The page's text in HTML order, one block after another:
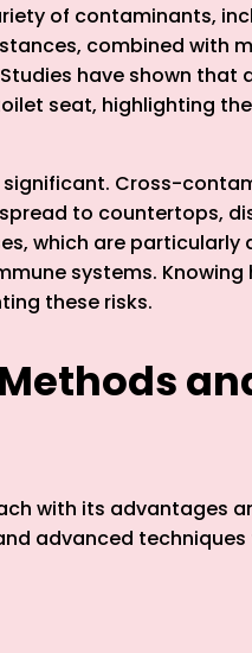
of contaminants,
combined with
have shown that
seat, highlighting the
Cross-
to countertops,
which are particularly
systems. Knowing
these risks.
with its advantages
advanced